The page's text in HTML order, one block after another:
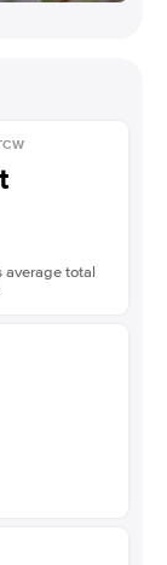
average total